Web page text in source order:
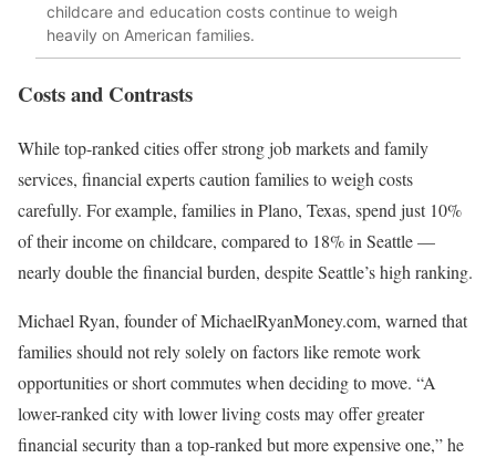
childcare and education costs continue to weigh
heavily on American families.
Costs and Contrasts
While top-ranked cities offer strong job markets and family
services, financial experts caution families to weigh costs
carefully. For example, families in Plano, Texas, spend just 10%
of their income on childcare, compared to 18% in Seattle —
nearly double the financial burden, despite Seattle’s high ranking.
Michael Ryan, founder of MichaelRyanMoney.com, warned that
families should not rely solely on factors like remote work
opportunities or short commutes when deciding to move. “A
lower-ranked city with lower living costs may offer greater
financial security than a top-ranked but more expensive one,” he